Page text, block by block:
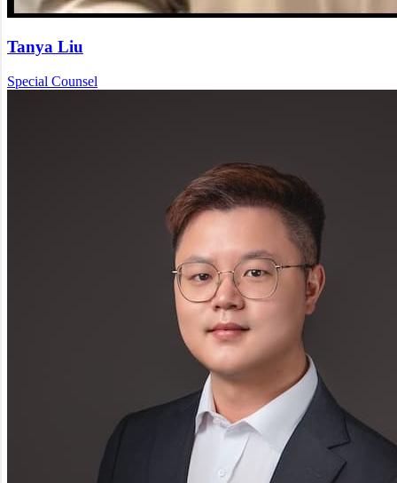
Tanya Liu
Special Counsel